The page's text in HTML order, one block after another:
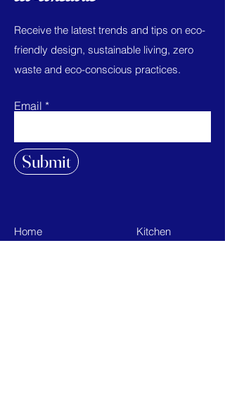
Receive the latest trends and tips on eco-
friendly design, sustainable living, zero
waste and eco-conscious practices.
Email
Submit
Home
Kitchen